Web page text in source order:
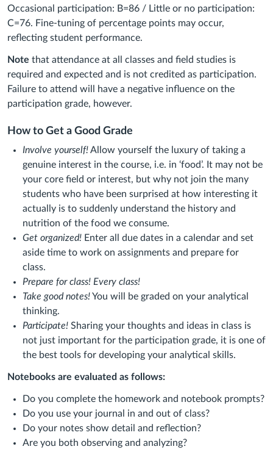
Occasional participation: B=86 / Little or no participation:
C=76. Fine-tuning of percentage points may occur,
reflecting student performance.
Note that attendance at all classes and field studies is
required and expected and is not credited as participation.
Failure to attend will have a negative influence on the
participation grade, however.
How to Get a Good Grade
Involve yourself!Allow yourself the luxury of taking a
genuine interest in the course, i.e. in ‘food’. It may not be
your core field or interest, but why not join the many
students who have been surprised at how interesting it
actually is to suddenly understand the history and
nutrition of the food we consume.
Get organized! Enter all due dates in a calendar and set
aside time to work on assignments and prepare for
class.
Prepare for class! Every class!
Take good notes!You will be graded on your analytical
thinking.
Participate! Sharing your thoughts and ideas in class is
not just important for the participation grade, it is one of
the best tools for developing your analytical skills.
Notebooks are evaluated as follows:
Do you complete the homework and notebook prompts?
Do you use your journal in and out of class?
Do your notes show detail and reflection?
Are you both observing and analyzing?